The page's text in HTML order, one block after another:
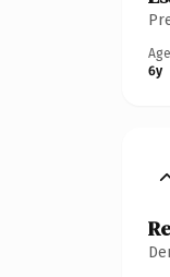
Age
6y